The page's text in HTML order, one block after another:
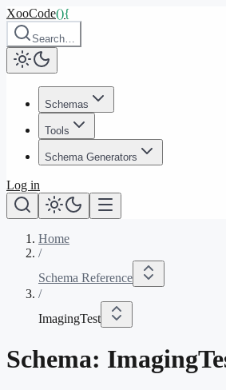
XooCode(){
Search…
Schemas
Tools
Schema Generators
Log in
Home
/
Schema Reference
/
ImagingTest
Schema: